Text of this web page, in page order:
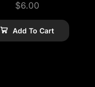
$6.00
Add To Cart